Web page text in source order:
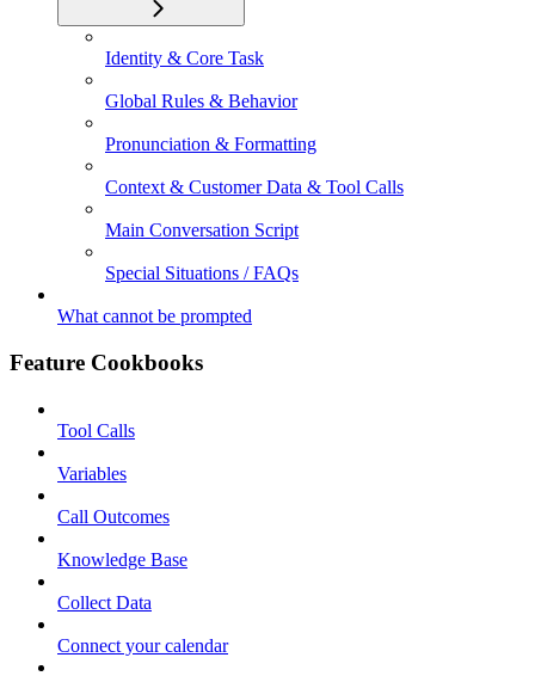
Identity & Core Task
Global Rules & Behavior
Pronunciation & Formatting
Context & Customer Data & Tool Calls
Main Conversation Script
Special Situations / FAQs
What cannot be prompted
Feature Cookbooks
Tool Calls
Variables
Call Outcomes
Knowledge Base
Collect Data
Connect your calendar